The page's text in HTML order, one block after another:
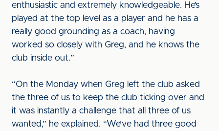
enthusiastic and extremely knowledgeable. He’s
played at the top level as a player and he has a
really good grounding as a coach, having
worked so closely with Greg, and he knows the
club inside out.”
“On the Monday when Greg left the club asked
the three of us to keep the club ticking over and
it was instantly a challenge that all three of us
wanted,” he explained. “We’ve had three good